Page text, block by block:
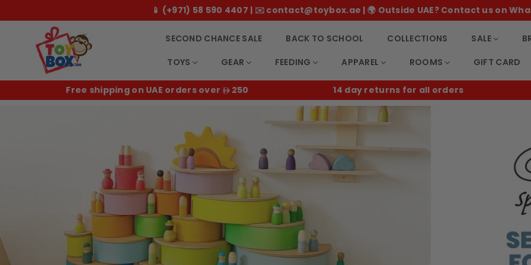
📱 (+971) 58 590 4407 | ✉️ contact@toybox.ae | 🌍 Outside UAE? Contact us on
T
o
SECOND CHANCE SALE BACK TO SCHOOL COLLECTIONS SALE
TOYS
GEAR FEEDING APPAREL ROOMS GIFT CARD
14 day returns for all orders B2B